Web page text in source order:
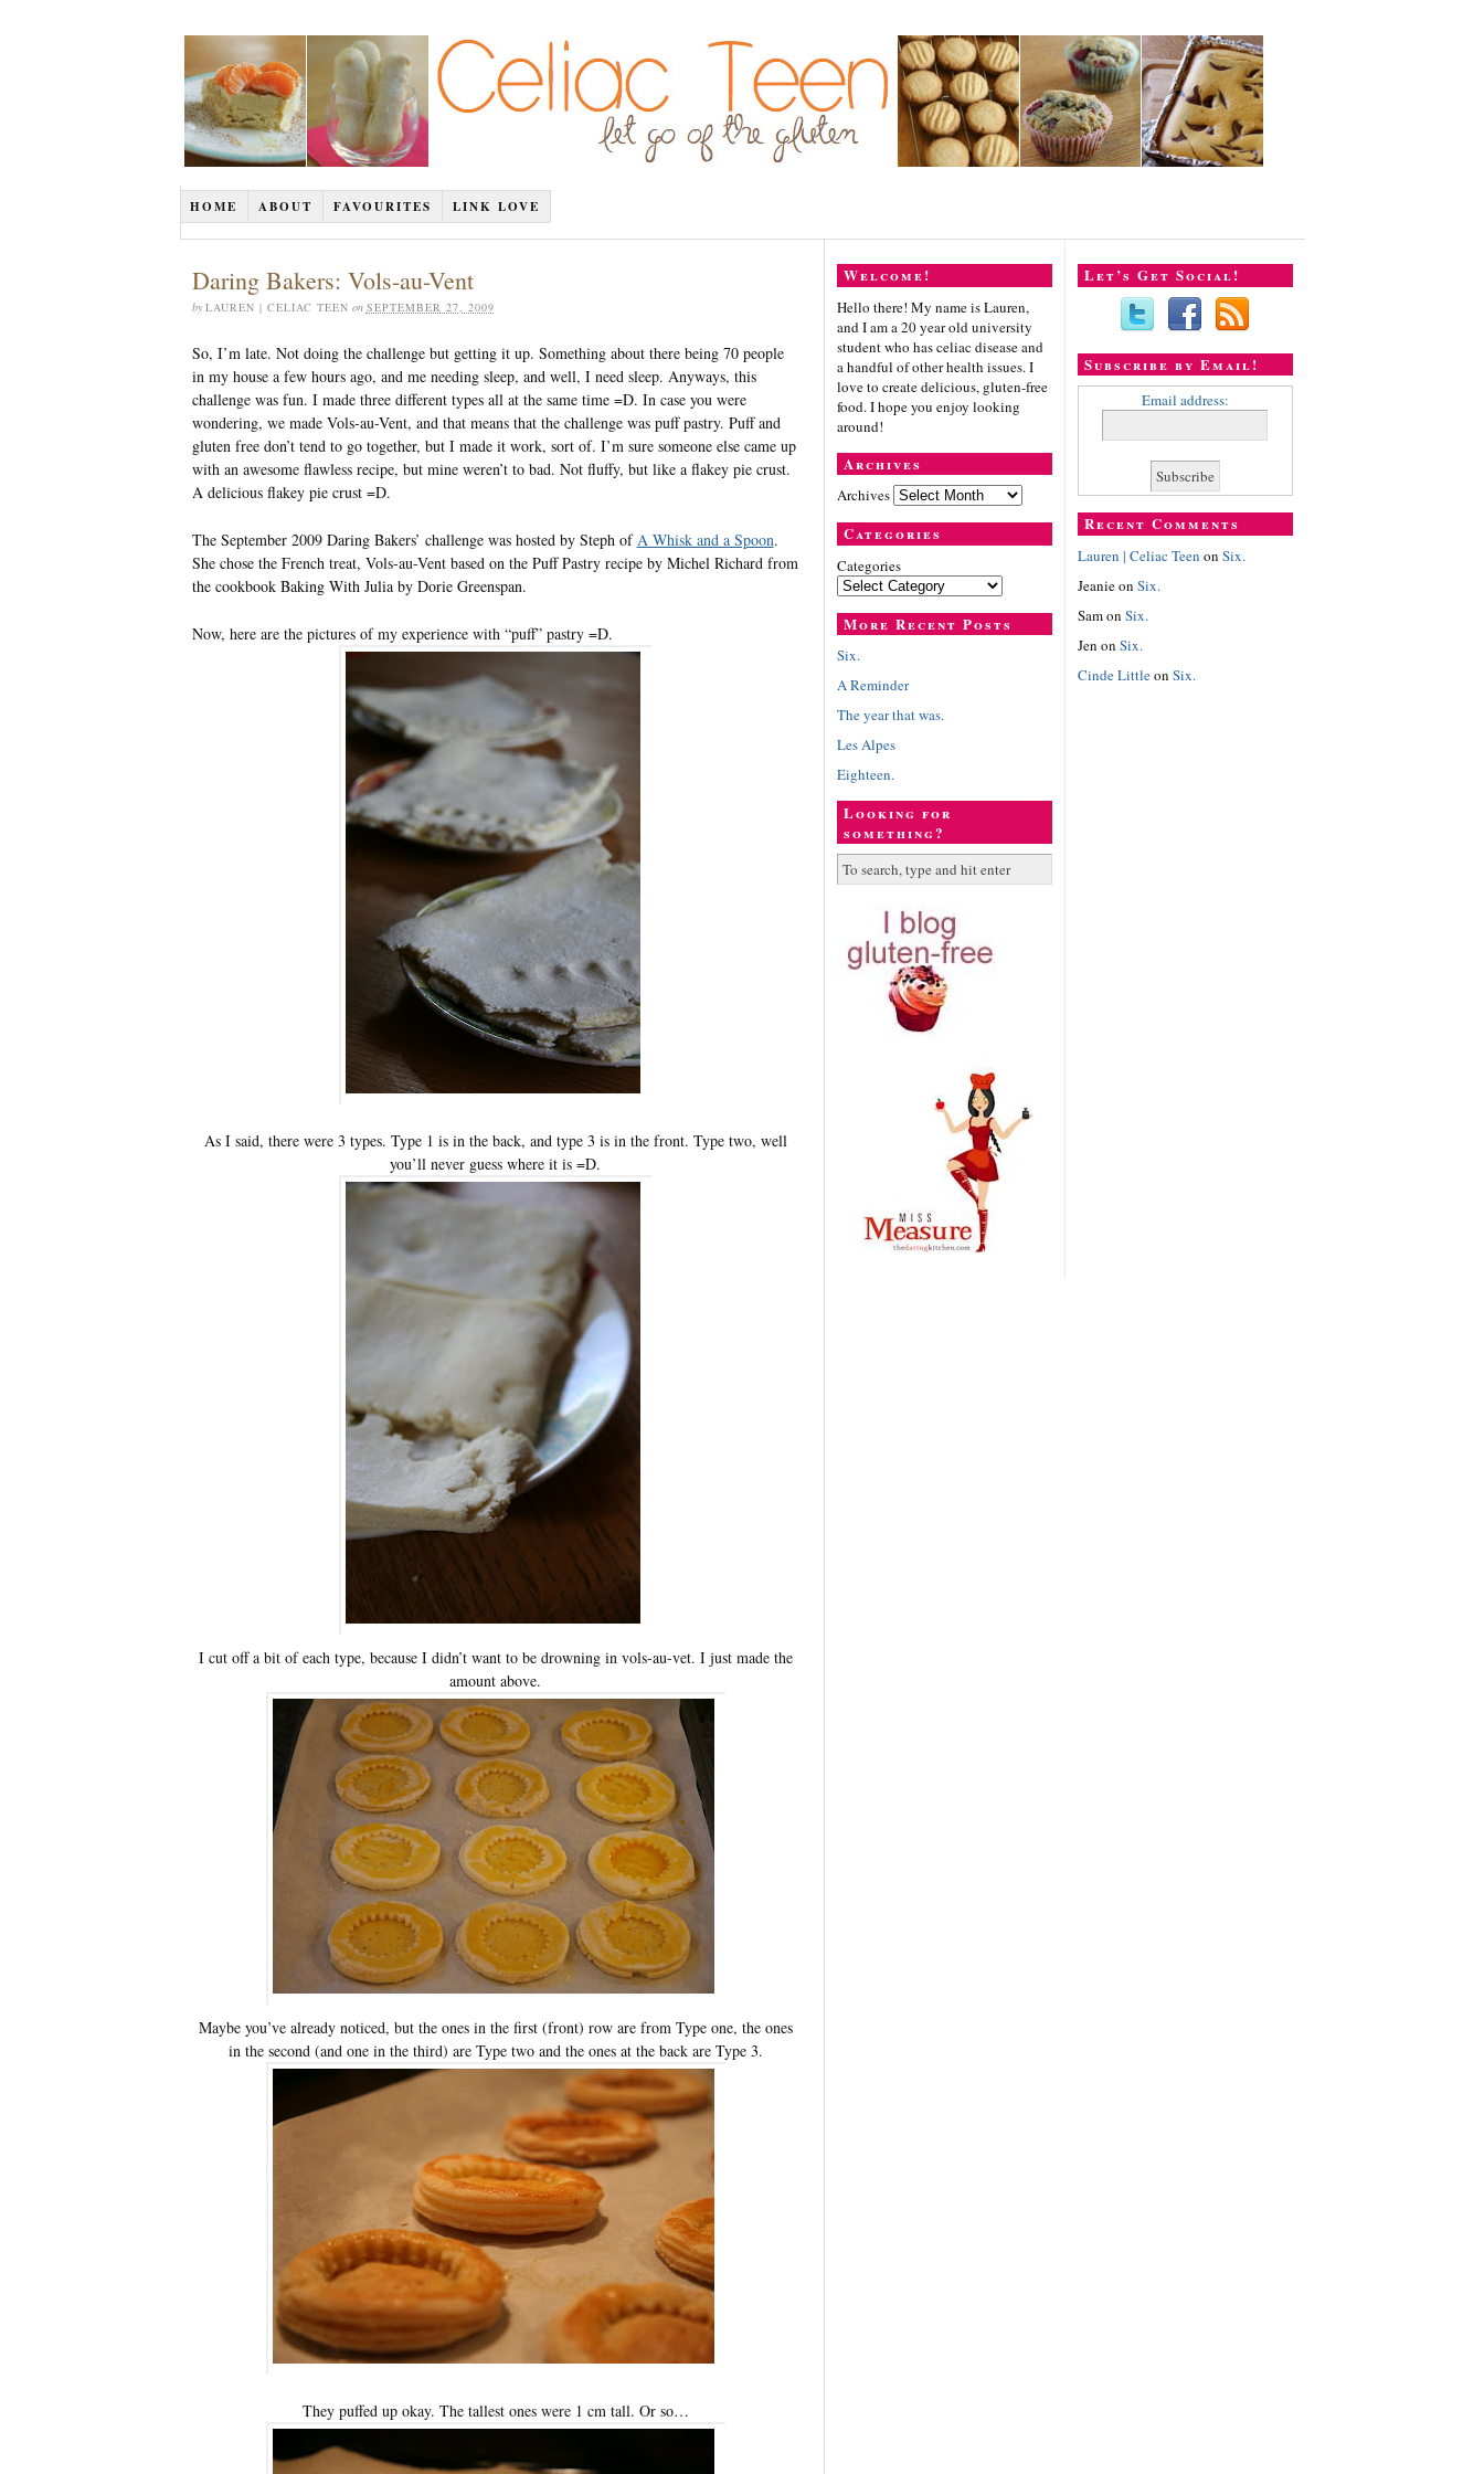
HOME ABOUT FAVOURITES LINK LOVE
Daring Bakers: Vols-au-Vent
by LAUREN | CELIAC TEEN on SEPTEMBER 27, 2009
So, I’m late. Not doing the challenge but getting it up. Something about there being 70 people
in my house a few hours ago, and me needing sleep, and well, I need sleep. Anyways, this
challenge was fun. I made three different types all at the same time =D. In case you were
wondering, we made Vols-au-Vent, and that means that the challenge was puff pastry. Puff and
gluten free don’t tend to go together, but I made it work, sort of. I’m sure someone else came up
with an awesome flawless recipe, but mine weren’t to bad. Not fluffy, but like a flakey pie crust.
A delicious flakey pie crust =D.
The September 2009 Daring Bakers’ challenge was hosted by Steph ofA Whisk and a Spoon.
She chose the French treat, Vols-au-Vent based on the Puff Pastry recipe by Michel Richard from
the cookbook Baking With Julia by Dorie Greenspan.
Now, here are the pictures of my experience with “puff” pastry =D.
As I said, there were 3 types. Type 1 is in the back, and type 3 is in the front. Type two, well
you’ll never guess where it is =D.
I cut off a bit of each type, because I didn’t want to be drowning in vols-au-vet. I just made the
amount above.
Maybe you’ve already noticed, but the ones in the first (front) row are from Type one, the ones
in the second (and one in the third) are Type two and the ones at the back are Type 3.
They puffed up okay. The tallest ones were 1 cm tall. Or so…
Welcome!
Hello there! My name is Lauren,
and I am a 20 year old university
student who has celiac disease and
a handful of other health issues. I
love to create delicious, gluten-free
food. I hope you enjoy looking
around!
Archives
Archives
Categories
Categories
More Recent Posts
Six.
A Reminder
The year that was.
Les Alpes
Eighteen.
Looking for
something?
Let’s Get Social!
Subscribe by Email!
Email address:
Recent Comments
Lauren | Celiac Teen on Six.
Jeanieon Six.
Samon Six.
Jen on Six.
Cinde Littleon Six.